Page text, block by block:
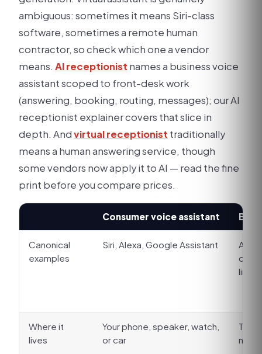
ambiguous: sometimes it means Siri-class
software, sometimes a remote human
contractor, so check which one a vendor
means. AI receptionist names a business voice
assistant scoped to front-desk work
(answering, booking, routing, messages); our AI
receptionist explainer covers that slice in
depth. Andvirtual receptionist traditionally
means a human answering service, though
some vendors now apply it to AI — read the fine
print before you compare prices.
Consumer voice assistant
Canonical
examples
Siri, Alexa, Google Assistant
An
line
Where it
lives
Your phone, speaker, watch,
or car
The